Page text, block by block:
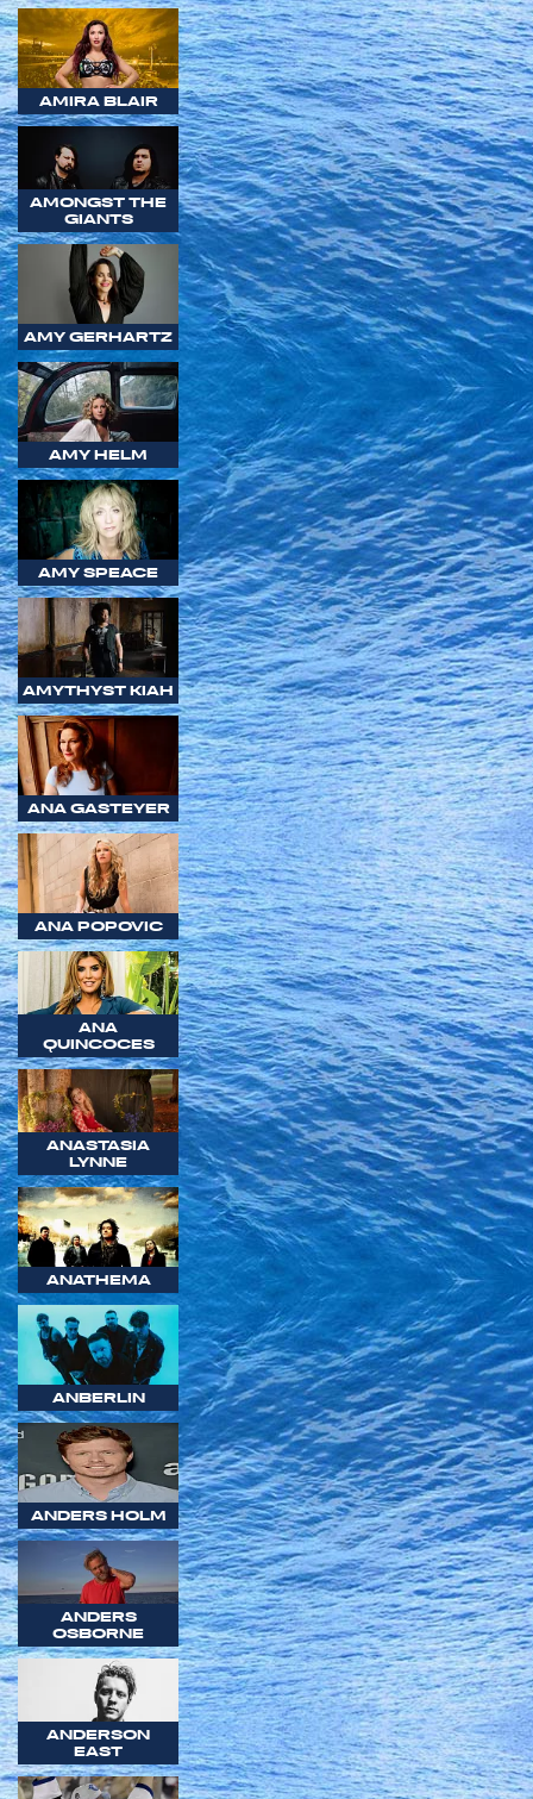
AMIRA BLAIR
AMONGST THE
GIANTS
AMY GERHARTZ
AMY HELM
AMY SPEACE
AMYTHYST KIAH
ANA GASTEYER
ANA POPOVIC
ANA
QUINCOCES
ANASTASIA
LYNNE
ANATHEMA
ANBERLIN
ANDERS HOLM
ANDERS
OSBORNE
ANDERSON
EAST